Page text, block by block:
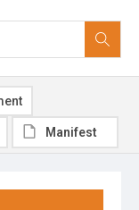
Manifest